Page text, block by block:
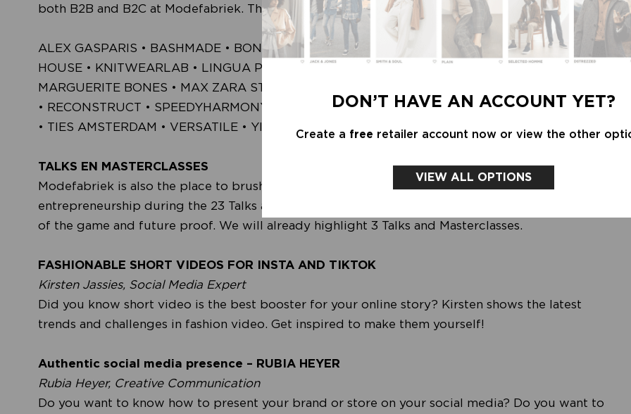
DON’T HAVE AN ACCOUNT YET?
Create a free retailer account now or view the other
VIEW ALL OPTIONS
both B2B and B2C at Modefabriek. These are the labels of the YEP:
ALEX GASPARIS • BASHMADE • BONCHEY • FELT • HEDONE • MANOU • MULAS HYBRID
HOUSE • KNITWEARLAB • LINGUA PLANTA • LINN ALLEMAN STUDIO • LO CARE •
MARGUERITE BONES • MAX ZARA STERCK • NADA VAN DALEN • OMNIA • PETERSON STOOP
• RECONSTRUCT • SPEEDYHARMONYCOLLECTORTHINGS • STUDIO NANI • TESSA SWINKELS
• TIES AMSTERDAM • VERSATILE • YIZON
TALKS EN MASTERCLASSES
Modefabriek is also the place to brush up on your knowledge in the field of contemporary
entrepreneurship during the 23 Talks and Masterclasses. This way, as a retailer, you stay on top
of the game and future proof. We will already highlight 3 Talks and Masterclasses.
FASHIONABLE SHORT VIDEOS FOR INSTA AND TIKTOK
Kirsten Jassies, Social Media Expert
Did you know short video is the best booster for your online story? Kirsten shows the latest
trends and challenges in fashion video. Get inspired to make them yourself!
Authentic social media presence – RUBIA HEYER
Rubia Heyer, Creative Communication
Do you want to know how to present your brand or store on your social media? Do you want to